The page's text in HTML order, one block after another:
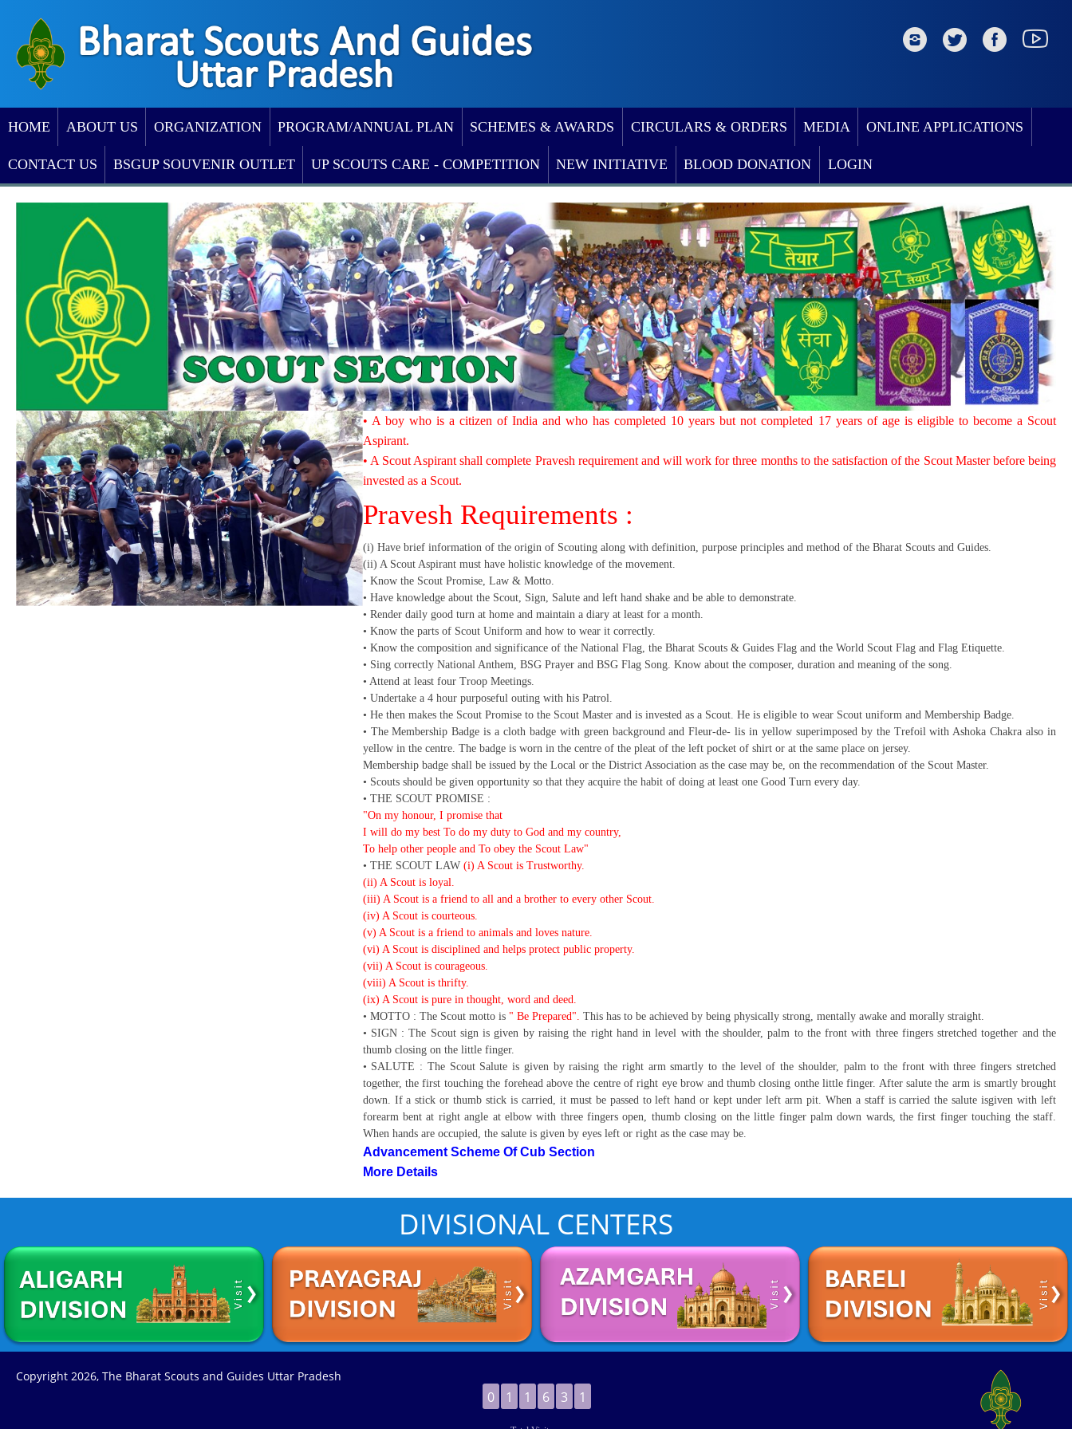
HOME ABOUT US ORGANIZATION PROGRAM/ANNUAL PLAN SCHEMES & AWARDS CIRCULARS & ORDERS MEDIA ONLINE APPLICATIONS
CONTACT US BSGUP SOUVENIR OUTLET UP SCOUTS CARE - COMPETITION NEW INITIATIVE BLOOD DONATION LOGIN
• A boy who is a citizen of India and who has completed 10 years but not completed 17 years of age is eligible to become a Scout
Aspirant.
• A Scout Aspirant shall complete Pravesh requirement and will work for three months to the satisfaction of the Scout Master before being
invested as a Scout.
Pravesh Requirements :
(i) Have brief information of the origin of Scouting along with definition, purpose principles and method of the Bharat Scouts and Guides.
(ii) A Scout Aspirant must have holistic knowledge of the movement.
• Know the Scout Promise, Law & Motto.
• Have knowledge about the Scout, Sign, Salute and left hand shake and be able to demonstrate.
• Render daily good turn at home and maintain a diary at least for a month.
• Know the parts of Scout Uniform and how to wear it correctly.
• Know the composition and significance of the National Flag, the Bharat Scouts & Guides Flag and the World Scout Flag and Flag Etiquette.
• Sing correctly National Anthem, BSG Prayer and BSG Flag Song. Know about the composer, duration and meaning of the song.
• Attend at least four Troop Meetings.
• Undertake a 4 hour purposeful outing with his Patrol.
• He then makes the Scout Promise to the Scout Master and is invested as a Scout. He is eligible to wear Scout uniform and Membership Badge.
• The Membership Badge is a cloth badge with green background and Fleur-de- lis in yellow superimposed by the Trefoil with Ashoka Chakra also in
yellow in the centre. The badge is worn in the centre of the pleat of the left pocket of shirt or at the same place on jersey.
Membership badge shall be issued by the Local or the District Association as the case may be, on the recommendation of the Scout Master.
• Scouts should be given opportunity so that they acquire the habit of doing at least one Good Turn every day.
• THE SCOUT PROMISE :
"On my honour, I promise that
I will do my best To do my duty to God and my country,
To help other people and To obey the Scout Law"
• THE SCOUT LAW (i) A Scout is Trustworthy.
(ii) A Scout is loyal.
(iii) A Scout is a friend to all and a brother to every other Scout.
(iv) A Scout is courteous.
(v) A Scout is a friend to animals and loves nature.
(vi) A Scout is disciplined and helps protect public property.
(vii) A Scout is courageous.
(viii) A Scout is thrifty.
(ix) A Scout is pure in thought, word and deed.
• MOTTO : The Scout motto is " Be Prepared". This has to be achieved by being physically strong, mentally awake and morally straight.
• SIGN : The Scout sign is given by raising the right hand in level with the shoulder, palm to the front with three fingers stretched together and the
thumb closing on the little finger.
• SALUTE : The Scout Salute is given by raising the right arm smartly to the level of the shoulder, palm to the front with three fingers stretched
together, the first touching the forehead above the centre of right eye brow and thumb closing onthe little finger. After salute the arm is smartly brought
down. If a stick or thumb stick is carried, it must be passed to left hand or kept under left arm pit. When a staff is carried the salute isgiven with left
forearm bent at right angle at elbow with three fingers open, thumb closing on the little finger palm down wards, the first finger touching the staff.
When hands are occupied, the salute is given by eyes left or right as the case may be.
Advancement Scheme Of Cub Section
More Details
DIVISIONAL CENTERS
Copyright 2026, The Bharat Scouts and Guides Uttar Pradesh
0 1 1 6 3 1